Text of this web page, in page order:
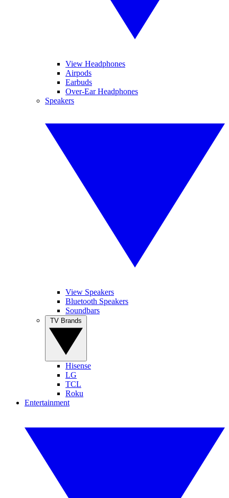
View Headphones
Airpods
Earbuds
Over-Ear Headphones
Speakers
View Speakers
Bluetooth Speakers
Soundbars
Hisense
LG
TCL
Roku
Entertainment